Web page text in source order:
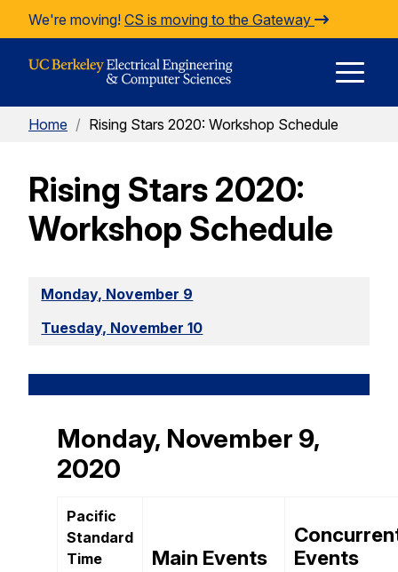
Skip to Content
We're moving! CS is moving to the Gateway
Home / Rising Stars 2020: Workshop Schedule
Rising Stars 2020:
Workshop Schedule
Monday, November 9
Tuesday, November 10
Monday, November 9,
2020
Pacific
Standard
Time
Main Events
Events